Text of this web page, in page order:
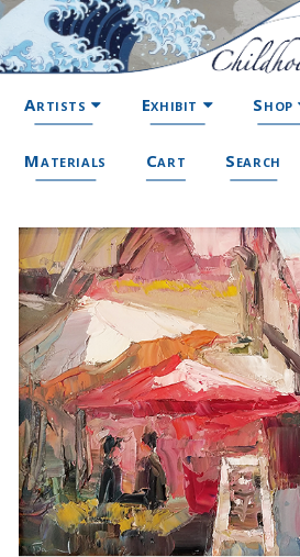
Artists Exhibit Shop
Materials Cart Search